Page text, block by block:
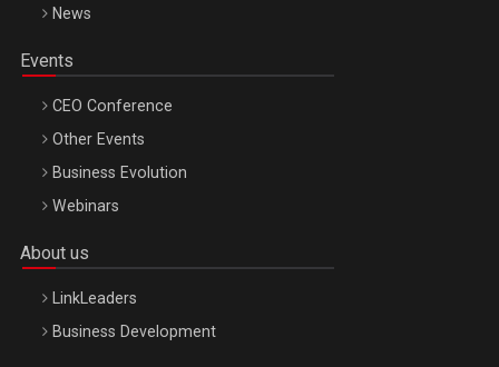
News
Events
CEO Conference
Other Events
Business Evolution
Webinars
About us
LinkLeaders
Business Development